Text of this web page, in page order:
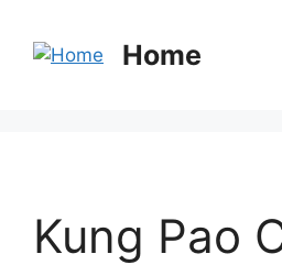
Home
Kung Pao